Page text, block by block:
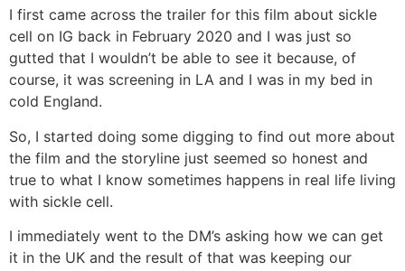
I first came across the trailer for this film about sickle
cell on IG back in February 2020 and I was just so
gutted that I wouldn’t be able to see it because, of
course, it was screening in LA and I was in my bed in
cold England.
So, I started doing some digging to find out more about
the film and the storyline just seemed so honest and
true to what I know sometimes happens in real life living
with sickle cell.
I immediately went to the DM’s asking how we can get
it in the UK and the result of that was keeping our